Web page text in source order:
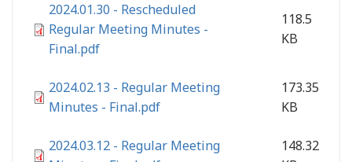
2024.01.30 - Rescheduled
Regular Meeting Minutes -
Final.pdf
118.5
KB
2024.02.13 - Regular Meeting
Minutes - Final.pdf
173.35
KB
2024.03.12 - Regular Meeting
148.32